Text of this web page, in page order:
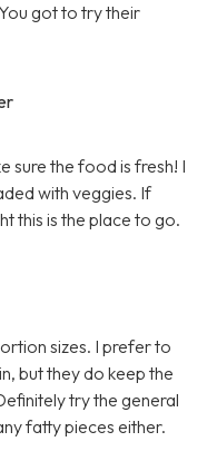
got to try their
sure the food is fresh! I
with veggies. If
this is the place to go.
sizes. I prefer to
but they do keep the
try the general
fatty pieces either.